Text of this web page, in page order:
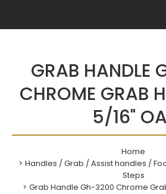
GRAB HANDLE
CHROME GRAB
5/16"
Home
Handles / Grab / Assist handles /
Steps
Grab Handle Gh-3200 Chrome